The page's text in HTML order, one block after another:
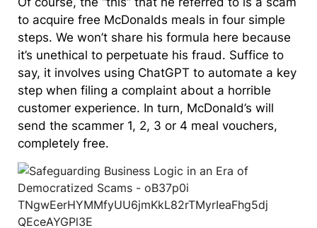
to acquire free McDonalds meals in four simple
steps. We won’t share his formula here because
it’s unethical to perpetuate his fraud. Suffice to
say, it involves using ChatGPT to automate a key
step when filing a complaint about a horrible
customer experience. In turn, McDonald’s will
send the scammer 1, 2, 3 or 4 meal vouchers,
completely free.